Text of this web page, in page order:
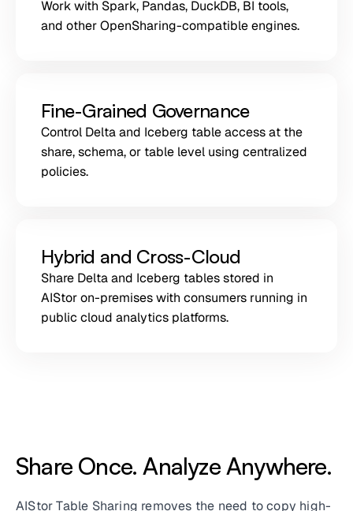
Work with Spark, Pandas, DuckDB, BI tools,
and other OpenSharing-compatible engines.
Fine-Grained Governance
Control Delta and Iceberg table access at the
share, schema, or table level using centralized
policies.
Hybrid and Cross-Cloud
Share Delta and Iceberg tables stored in
AIStor on-premises with consumers running in
public cloud analytics platforms.
Share Once. Analyze Anywhere.
AIStor Table Sharing removes the need to copy high-